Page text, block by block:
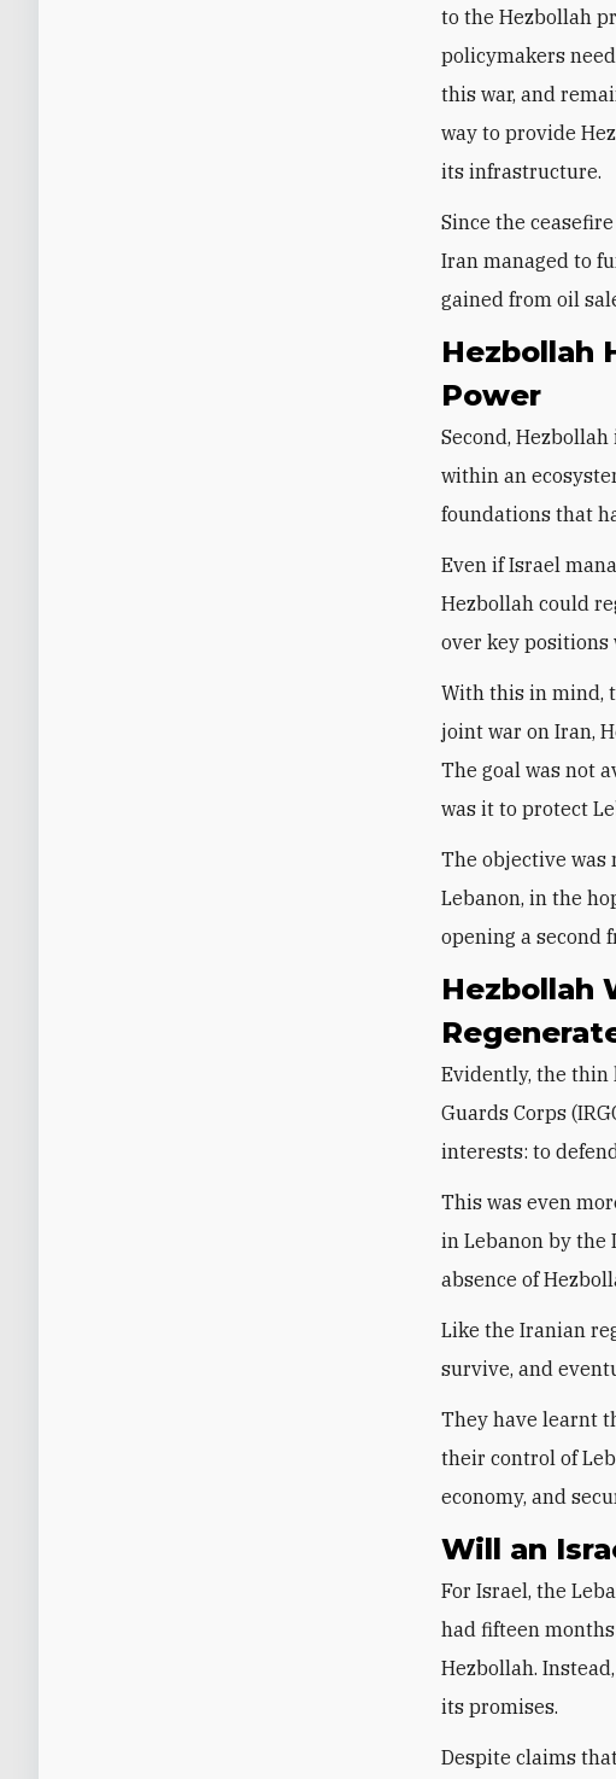
to the Hezbollah
policymakers
this war, and
way to provide
its infrastructure.
Since the
Iran managed to
gained from oil
Hezbollah
Power
Second,
within an
foundations that
Even if Israel
Hezbollah could
over key
With this in mind,
joint war on Iran,
The goal was not
was it to protect
The objective was
Lebanon, in the
opening a second
Hezbollah
Evidently, the thin
Guards Corps
interests: to
This was even
in Lebanon by the
absence of
Like the Iranian
survive, and
They have learnt
their control of
economy, and
Will an
For Israel, the
had fifteen
Hezbollah.
its promises.
Despite claims